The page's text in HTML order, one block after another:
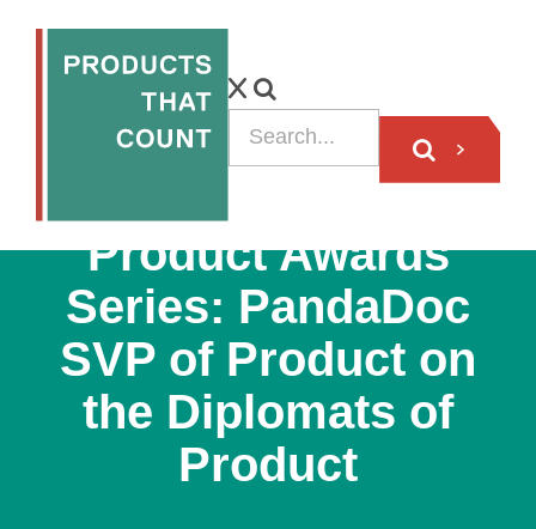
Product Awards
Series: PandaDoc
SVP of Product on
the Diplomats of
Product